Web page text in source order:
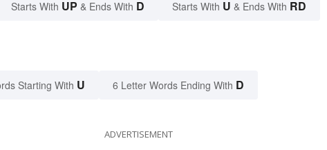
Starts With UP & Ends With D Starts With U & Ends With RD
Starting With U 6 Letter Words Ending With D
ADVERTISEMENT